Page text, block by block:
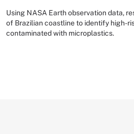
Using NASA Earth observation data,
of Brazilian coastline to identify high-
contaminated with microplastics.